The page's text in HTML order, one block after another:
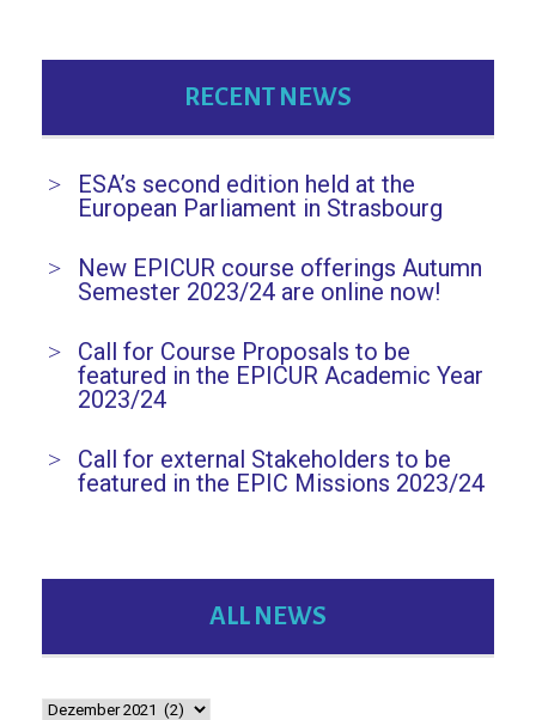
RECENT NEWS
ESA’s second edition held at the
European Parliament in Strasbourg
New EPICUR course offerings Autumn
Semester 2023/24 are online now!
Call for Course Proposals to be
featured in the EPICUR Academic Year
2023/24
Call for external Stakeholders to be
featured in the EPIC Missions 2023/24
ALL NEWS